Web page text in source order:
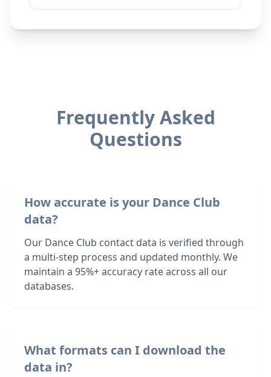
Frequently Asked
Questions
How accurate is your Dance Club
data?
Our Dance Club contact data is verified through
a multi-step process and updated monthly. We
maintain a 95%+ accuracy rate across all our
databases.
What formats can I download the
data in?